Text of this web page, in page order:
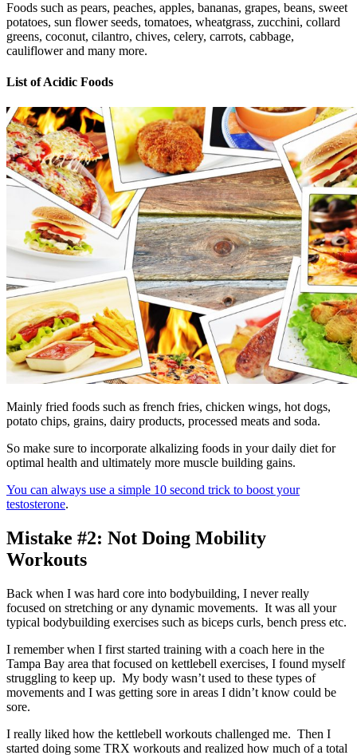
Foods such as pears, peaches, apples, bananas, grapes, beans, sweet
potatoes, sun flower seeds, tomatoes, wheatgrass, zucchini, collard
greens, coconut, cilantro, chives, celery, carrots, cabbage,
cauliflower and many more.
List of Acidic Foods
Mainly fried foods such as french fries, chicken wings, hot dogs,
potato chips, grains, dairy products, processed meats and soda.
So make sure to incorporate alkalizing foods in your daily diet for
optimal health and ultimately more muscle building gains.
You can always use a simple 10 second trick to boost your
testosterone.
Mistake #2: Not Doing Mobility
Workouts
Back when I was hard core into bodybuilding, I never really
focused on stretching or any dynamic movements. It was all your
typical bodybuilding exercises such as biceps curls, bench press etc.
I remember when I first started training with a coach here in the
Tampa Bay area that focused on kettlebell exercises, I found myself
struggling to keep up. My body wasn’t used to these types of
movements and I was getting sore in areas I didn’t know could be
sore.
I really liked how the kettlebell workouts challenged me. Then I
started doing some TRX workouts and realized how much of a total